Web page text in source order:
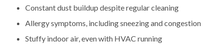
Constant dust buildup despite regular cleaning
Allergy symptoms, including sneezing and congestion
Stuffy indoor air, even with HVAC running